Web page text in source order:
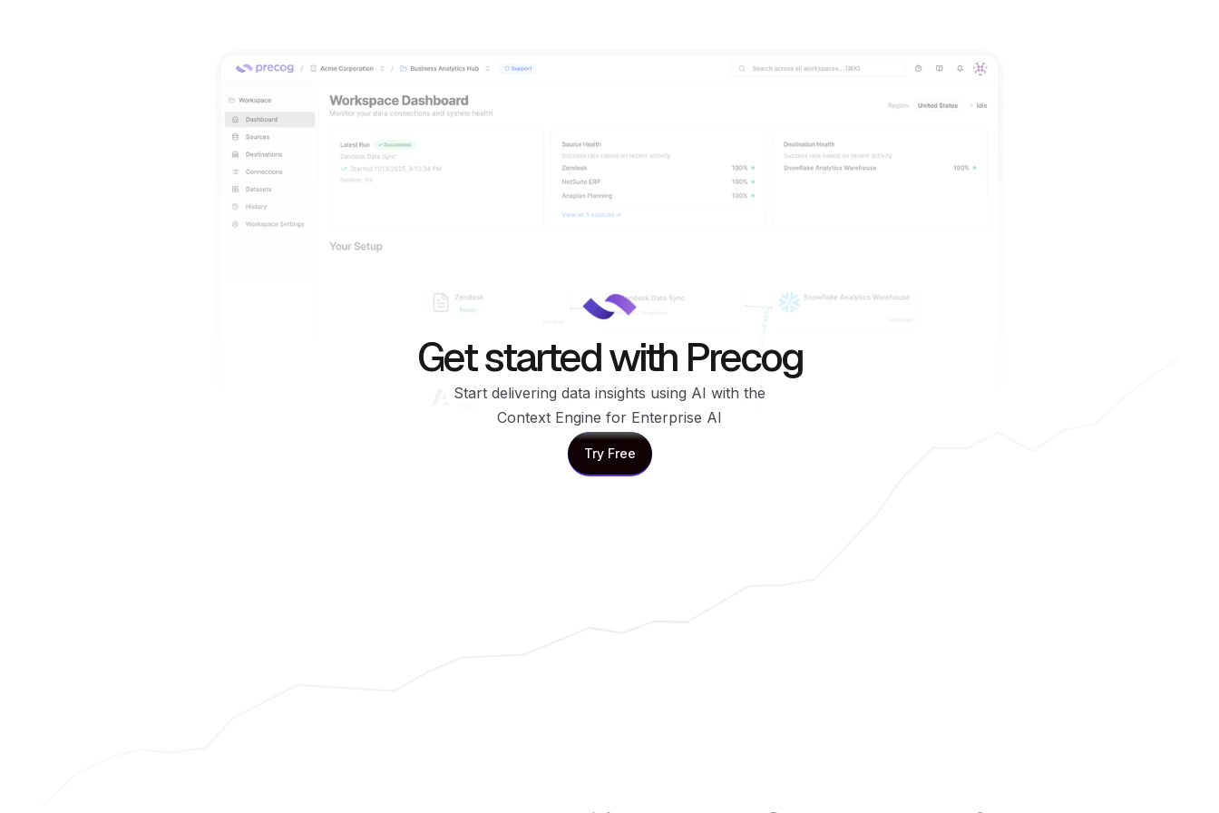
Get started with Precog
Start delivering data insights using AI with the
Context Engine for Enterprise AI
Try Free
Try Free